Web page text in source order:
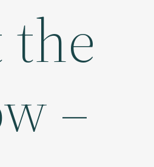
–